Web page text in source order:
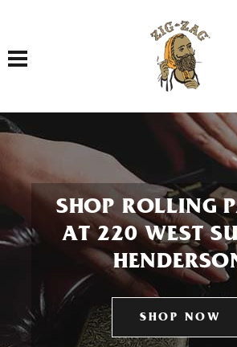
Toggle navigation
SHOP ROLLING
AT 220 WEST
SHOP NOW